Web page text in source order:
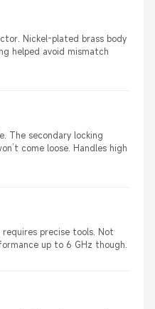
Nickel-plated brass body
helped avoid mismatch
The secondary locking
come loose. Handles high
precise tools. Not
up to 6 GHz though.